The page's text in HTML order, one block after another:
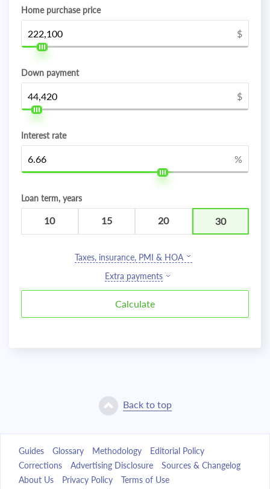
Home purchase price
$
Down payment
$
Interest rate
%
Loan term, years
10 15 20 30
Taxes, insurance, PMI & HOA
Extra payments
Back to top
Guides Glossary Methodology
Editorial Policy
Corrections
Advertising Disclosure
Sources & Changelog
About Us
Privacy Policy Terms of Use